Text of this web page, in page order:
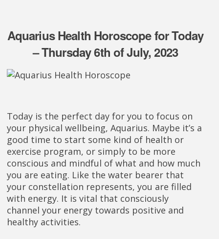
Aquarius Health Horoscope for Today
– Thursday 6th of July, 2023
Today is the perfect day for you to focus on
your physical wellbeing, Aquarius. Maybe it’s a
good time to start some kind of health or
exercise program, or simply to be more
conscious and mindful of what and how much
you are eating. Like the water bearer that
your constellation represents, you are filled
with energy. It is vital that consciously
channel your energy towards positive and
healthy activities.